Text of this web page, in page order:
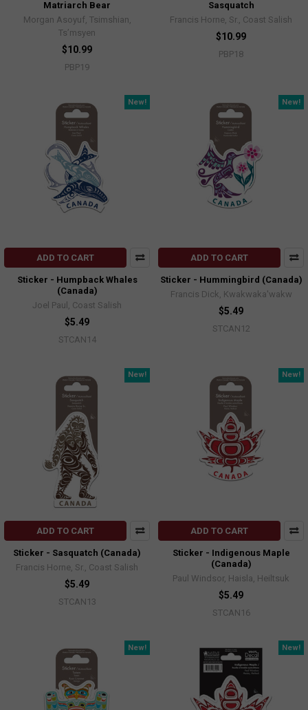
Matriarch Bear
Morgan Asoyuf, Tsimshian,
Ts’msyen
$10.99
PBP19
Sasquatch
Francis Horne, Sr., Coast Salish
$10.99
PBP18
New!
ADD TO CART
Sticker - Humpback Whales
(Canada)
Joel Paul, Coast Salish
$5.49
STCAN14
New!
ADD TO CART
Sticker - Hummingbird (Canada)
Francis Dick, Kwakwaka'wakw
$5.49
STCAN12
New!
ADD TO CART
Sticker - Sasquatch (Canada)
Francis Horne, Sr., Coast Salish
$5.49
STCAN13
New!
ADD TO CART
Sticker - Indigenous Maple
(Canada)
Paul Windsor, Haisla, Heiltsuk
$5.49
STCAN16
New! New!